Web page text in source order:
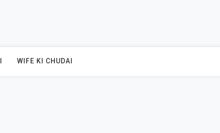
WIFE KI CHUDAI